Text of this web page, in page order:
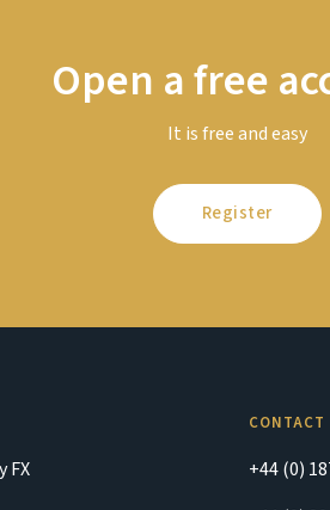
Open a free
It is free and easy
Register
FX
CONTACT
+44 (0)